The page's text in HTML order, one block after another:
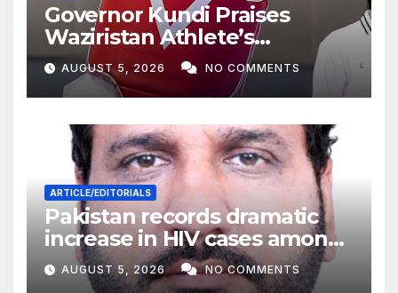
Governor Kundi Praises
Waziristan Athlete’s
International Victory
AUGUST 5, 2026 NO COMMENTS
ARTICLE/EDITORIALS
Pakistan records dramatic
increase in HIV cases among
Children
AUGUST 5, 2026 NO COMMENTS